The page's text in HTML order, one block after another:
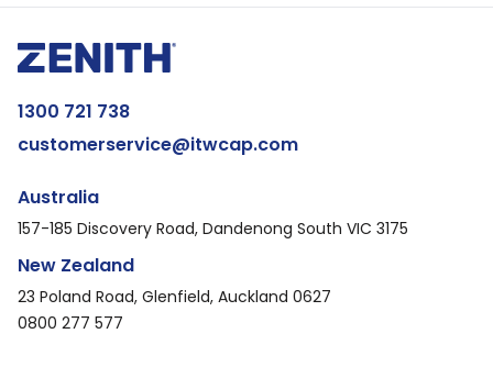
1300 721 738
customerservice@itwcap.com
Australia
157-185 Discovery Road, Dandenong South VIC 3175
New Zealand
23 Poland Road, Glenfield, Auckland 0627
0800 277 577